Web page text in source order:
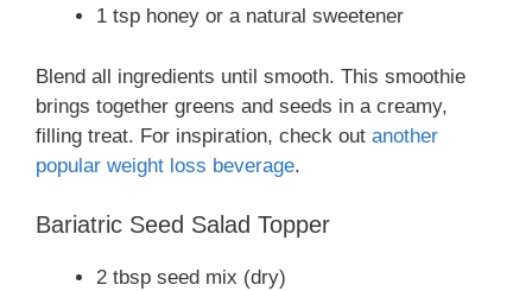
1 tsp honey or a natural sweetener
Blend all ingredients until smooth. This smoothie
brings together greens and seeds in a creamy,
filling treat. For inspiration, check out another
popular weight loss beverage.
Bariatric Seed Salad Topper
2 tbsp seed mix (dry)